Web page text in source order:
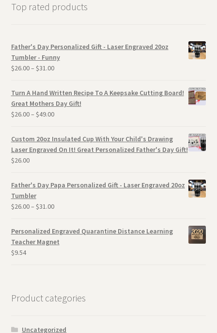
Top rated products
Father's Day Personalized Gift - Laser Engraved 20oz
Tumbler - Funny
$26.00– $31.00
Turn A Hand Written Recipe To A Keepsake Cutting Board!
Great Mothers Day Gift!
$26.00– $49.00
Custom 20oz Insulated Cup With Your Child's Drawing
Laser Engraved On It! Great Personalized Father's Day Gift!
$26.00
Father's Day Papa Personalized Gift - Laser Engraved 20oz
Tumbler
$26.00– $31.00
Personalized Engraved Quarantine Distance Learning
Teacher Magnet
$9.54
Product categories
Uncategorized